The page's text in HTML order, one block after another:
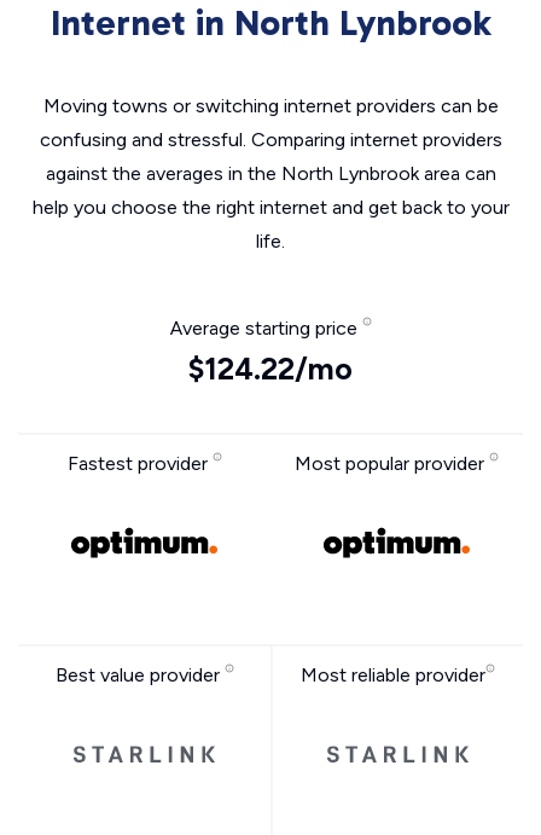
Internet in North Lynbrook
Moving towns or switching internet providers can be
confusing and stressful. Comparing internet providers
against the averages in the North Lynbrook area can
help you choose the right internet and get back to your
life.
Average starting price
$124.22/mo
Fastest provider Most popular provider
Best value provider Most reliable provider